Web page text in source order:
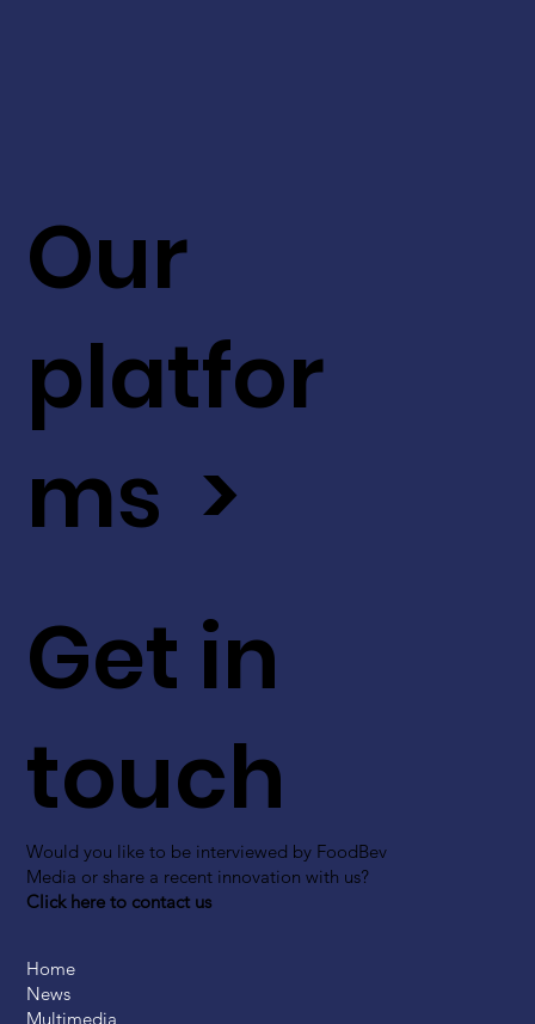
Get in
touch
Would you like to be interviewed by FoodBev
Media or share a recent innovation with us?
Click here to contact us
Our
platfor
ms >
Home
News
Multimedia